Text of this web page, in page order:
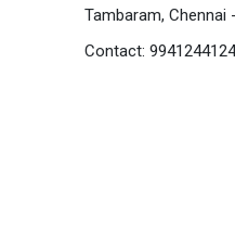
Tambaram, Chennai
Contact: 9941244124